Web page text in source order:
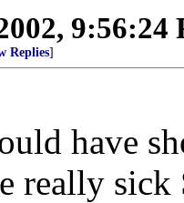
9:56:24
Replies]
have
really